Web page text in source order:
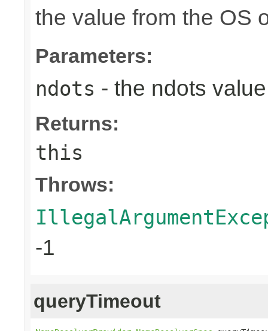
the value from the OS
Parameters:
ndots - the ndots value
Returns:
this
Throws:
-1
queryTimeout